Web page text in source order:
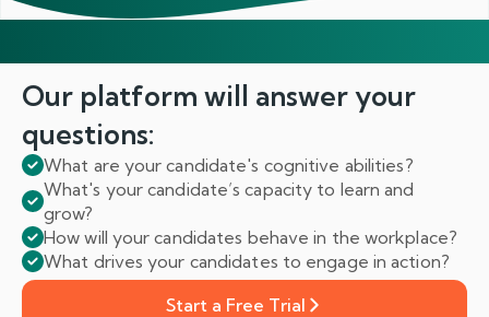
Our platform will answeryour
questions:
What are your candidate's cognitive abilities?
What's your candidate’s capacity to learn and
grow?
How will your candidates behave in the workplace?
What drives your candidates to engage in action?
Start a Free Trial